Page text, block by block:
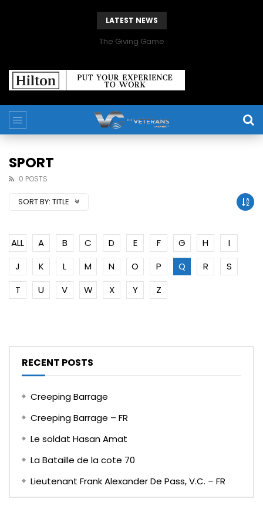
LATEST NEWS
The Giving Game
SPORT
0 POSTS
SORT BY: TITLE
ALL A B C D E F G H
I
J
K L M N O P Q R
S
T
U V W X Y Z
RECENT POSTS
Creeping Barrage
Creeping Barrage – FR
Le soldat Hasan Amat
La Bataille de la cote 70
Lieutenant Frank Alexander De Pass, V.C. – FR